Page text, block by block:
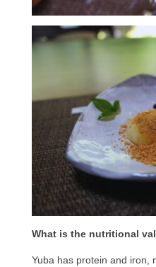
What is the nutritional
Yuba has protein and iron,